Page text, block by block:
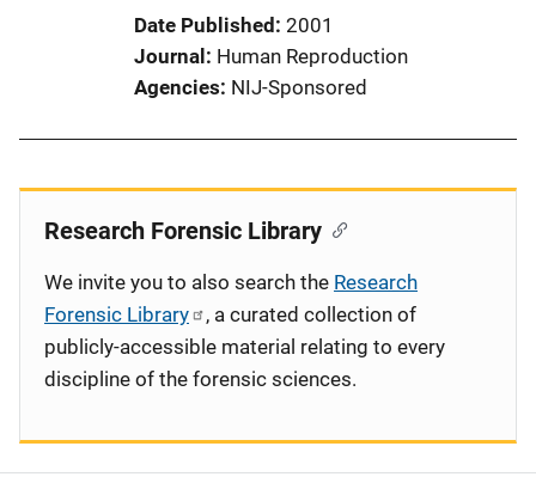
Date Published 2001
Journal
Human Reproduction
Agencies NIJ-Sponsored
Research Forensic Library
We invite you to also search the Research
Forensic Library
, a curated collection of
publicly-accessible material relating to every
discipline of the forensic sciences.